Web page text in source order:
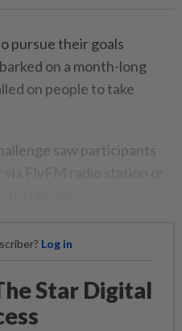
pursue their goals
on a month-long
on people to take
saw participants
Log in
Star Digital